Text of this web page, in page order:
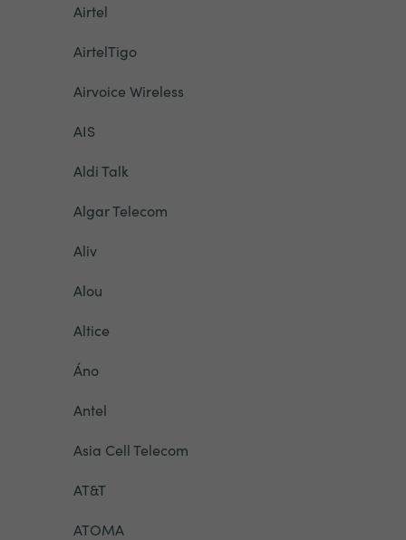
Airtel
AirtelTigo
Airvoice Wireless
AIS
Aldi Talk
Algar Telecom
Aliv
Alou
Altice
Áno
Antel
Asia Cell Telecom
AT&T
ATOMA